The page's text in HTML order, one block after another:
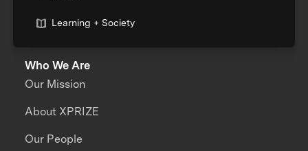
Learning + Society
Who We Are
Our Mission
About XPRIZE
Our People